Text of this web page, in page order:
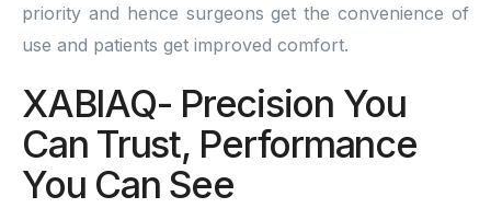
priority and hence surgeons get the convenience of
use and patients get improved comfort.
XABIAQ- Precision You
Can Trust, Performance
You Can See